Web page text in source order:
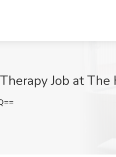
Job at The